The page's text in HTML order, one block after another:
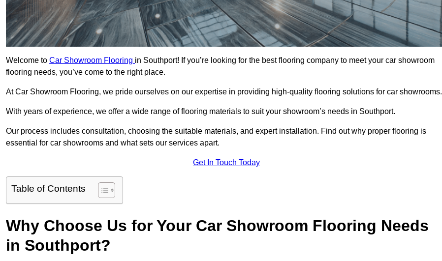
Welcome to Car Showroom Flooring in Southport! If you’re looking for the best flooring company to meet your car showroom
flooring needs, you’ve come to the right place.
At Car Showroom Flooring, we pride ourselves on our expertise in providing high-quality flooring solutions for car showrooms.
With years of experience, we offer a wide range of flooring materials to suit your showroom’s needs in Southport.
Our process includes consultation, choosing the suitable materials, and expert installation. Find out why proper flooring is
essential for car showrooms and what sets our services apart.
Get In Touch Today
Table of Contents
Why Choose Us for Your Car Showroom Flooring Needs
in Southport?